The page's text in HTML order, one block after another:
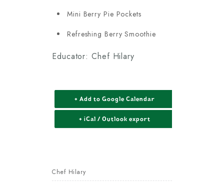
Mini Berry Pie Pockets
Refreshing Berry Smoothie
Educator: Chef Hilary
Chef Hilary
+ Add to Google Calendar
+ iCal / Outlook export